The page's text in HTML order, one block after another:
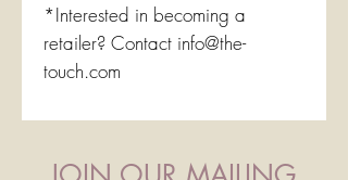
*Interested in becoming a
retailer? Contact info@the-
touch.com